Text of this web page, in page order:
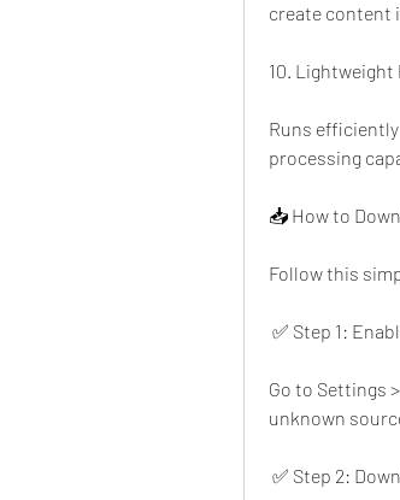
create content
10. Lightweight
Runs
processing
📥 How to
Follow this
✅ Step 1:
Go to Settings
unknown
✅ Step 2: